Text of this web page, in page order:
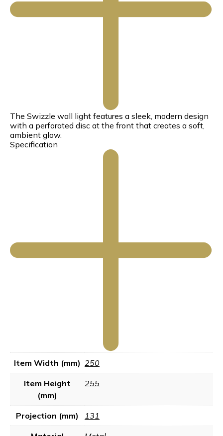
The Swizzle wall light features a sleek, modern design
with a perforated disc at the front that creates a soft,
ambient glow.
Specification
Item Width (mm) 250
Item Height
(mm)
255
Projection (mm) 131